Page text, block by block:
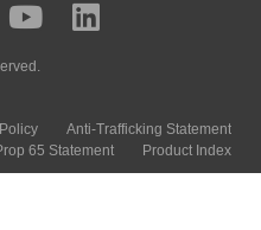
Anti-Trafficking Statement
65 Statement
Product Index